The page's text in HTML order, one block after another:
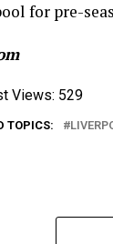
for pre-
Views: 529
TOPICS: